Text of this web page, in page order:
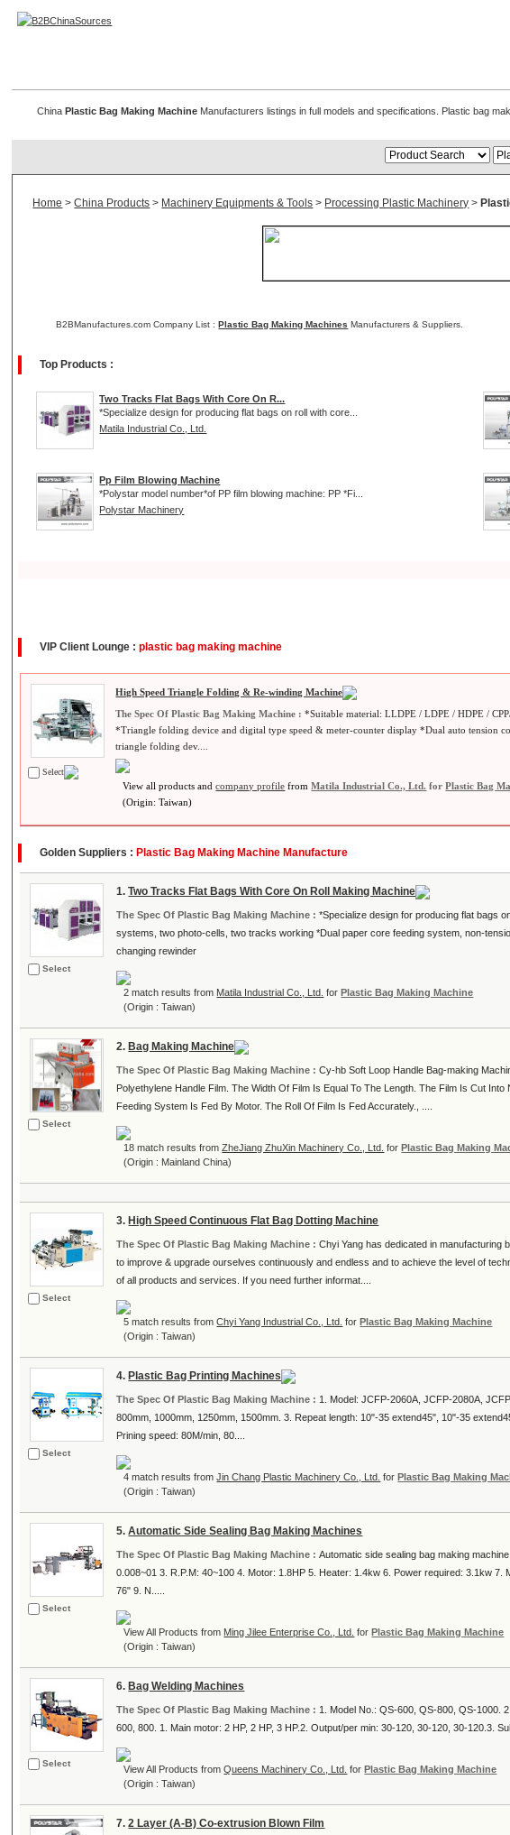
China Plastic Bag Making MachineManufacturers listings in full models and specifications. Plastic bag
Home >China Products > Machinery Equipments & Tools > Processing Plastic Machinery >
B2BManufactures.com Company List :Plastic Bag Making Machines Manufacturers & Suppliers.
Top Products :
Two Tracks Flat Bags With Core On R...
*Specialize design for producing flat bags on roll with core...
Matila Industrial Co., Ltd.
Pp Film Blowing Machine
*Polystar model number*of PP film blowing machine: PP *Fi...
Polystar Machinery
VIP Client Lounge :plastic bag making machine
Select
High Speed Triangle Folding & Re-winding Machine
The Spec Of Plastic Bag Making Machine :*Suitable material: LLDPE / LDPE / HDPE /
*Triangle folding device and digital type speed & meter-counter display *Dual auto
triangle folding dev....
View all products andcompany profile fromMatila Industrial Co., Ltd. forPlastic Bag
(Origin: Taiwan)
Golden Suppliers : Plastic Bag Making Machine Manufacture
Select
1.Two Tracks Flat Bags With Core On Roll Making Machine
The Spec Of Plastic Bag Making Machine :*Specialize design for producing flat bags
systems, two photo-cells, two tracks working *Dual paper core feeding system, non-
changing rewinder
2 match results from Matila Industrial Co., Ltd. forPlastic Bag Making Machine
(Origin : Taiwan)
Select
2. Bag Making Machine
The Spec Of Plastic Bag Making Machine :Cy-hb Soft Loop Handle Bag-making
Polyethylene Handle Film. The Width Of Film Is Equal To The Length. The Film Is Cut
Feeding System Is Fed By Motor. The Roll Of Film Is Fed Accurately., ....
18 match results fromZheJiang ZhuXin Machinery Co., Ltd. forPlastic Bag Making
(Origin : Mainland China)
Select
3. High Speed Continuous Flat Bag Dotting Machine
The Spec Of Plastic Bag Making Machine :Chyi Yang has dedicated in manufacturing
to improve & upgrade ourselves continuously and endless and to achieve the level of
of all products and services. If you need further informat....
5 match results fromChyi Yang Industrial Co., Ltd. forPlastic Bag Making Machine
(Origin : Taiwan)
Select
4. Plastic Bag Printing Machines
The Spec Of Plastic Bag Making Machine : 1. Model: JCFP-2060A, JCFP-2080A,
800mm, 1000mm, 1250mm, 1500mm. 3. Repeat length: 10"-35 extend45", 10"-35
Prining speed: 80M/min, 80....
4 match results fromJin Chang Plastic Machinery Co., Ltd. forPlastic Bag Making
(Origin : Taiwan)
Select
5.Automatic Side Sealing Bag Making Machines
The Spec Of Plastic Bag Making Machine :Automatic side sealing bag making
0.008~01 3. R.P.M: 40~100 4. Motor: 1.8HP 5. Heater: 1.4kw 6. Power required: 3.1kw
76" 9. N.....
View All Products from Ming Jilee Enterprise Co., Ltd. forPlastic Bag Making Machine
(Origin : Taiwan)
Select
6. Bag Welding Machines
The Spec Of Plastic Bag Making Machine : 1. Model No.: QS-600, QS-800, QS-1000.
600, 800. 1. Main motor: 2 HP, 2 HP, 3 HP.2. Output/per min: 30-120, 30-120, 30-120.3.
View All Products fromQueens Machinery Co., Ltd. forPlastic Bag Making Machine
(Origin : Taiwan)
7.2 Layer (A-B) Co-extrusion Blown Film